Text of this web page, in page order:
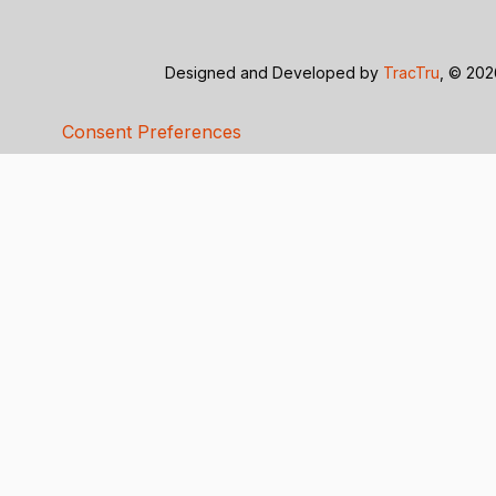
Designed and Developed by TracTru , ©
Consent Preferences